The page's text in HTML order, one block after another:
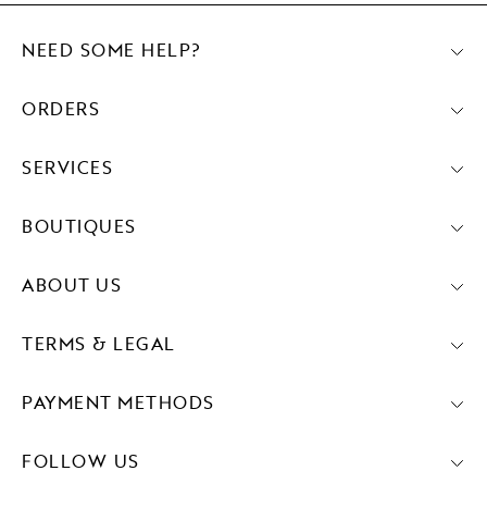
PAYMENT METHODS
FOLLOW US
NEED SOME HELP?
ORDERS
SERVICES
BOUTIQUES
ABOUT US
TERMS & LEGAL